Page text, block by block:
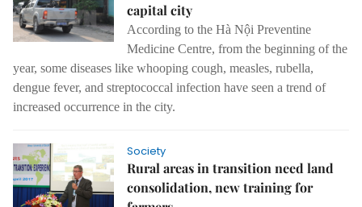
capital city
According to the Hà Nội Preventine
Medicine Centre, from the beginning of the
year, some diseases like whooping cough, measles, rubella,
dengue fever, and streptococcal infection have seen a trend of
increased occurrence in the city.
Society
Rural areas in transition need land
consolidation, new training for